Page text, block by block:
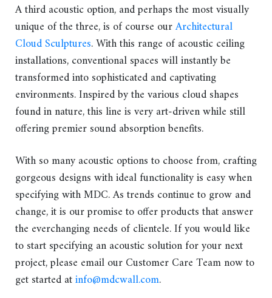
A third acoustic option, and perhaps the most visually
unique of the three, is of course ourArchitectural
Cloud Sculptures. With this range of acoustic ceiling
installations, conventional spaces will instantly be
transformed into sophisticated and captivating
environments. Inspired by the various cloud shapes
found in nature, this line is very art-driven while still
offering premier sound absorption benefits.
With so many acoustic options to choose from, crafting
gorgeous designs with ideal functionality is easy when
specifying with MDC. As trends continue to grow and
change, it is our promise to offer products that answer
the everchanging needs of clientele. If you would like
to start specifying an acoustic solution for your next
project, please email our Customer Care Team now to
get started atinfo@mdcwall.com.